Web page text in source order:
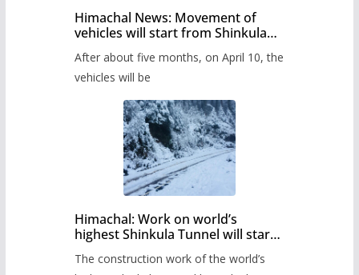
Himachal News: Movement of
vehicles will start from Shinkula
administration has prepared the
timetable.
After about five months, on April 10, the
vehicles will be
Himachal: Work on world’s
highest Shinkula Tunnel will start
The construction work of the world’s